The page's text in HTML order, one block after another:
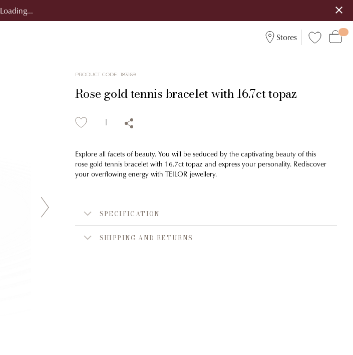
Loading...
Stores
PRODUCT CODE: 183169
Rose gold tennis bracelet with 16.7ct topaz
Explore all facets of beauty. You will be seduced by the captivating beauty of this
rose gold tennis bracelet with 16.7ct topaz and express your personality. Rediscover
your overflowing energy with TEILOR jewellery.
SPECIFICATION
SHIPPING AND RETURNS